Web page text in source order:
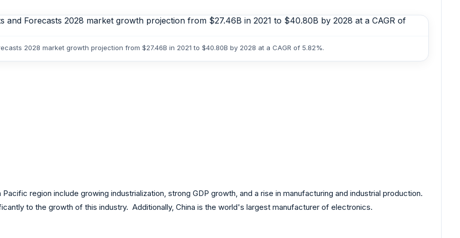
2028 market growth projection from $27.46B in 2021 to $40.80B by 2028 at a CAGR of 5.82%.
region include growing industrialization, strong GDP growth, and a rise in manufacturing and industrial production.
to the growth of this industry. Additionally, China is the world's largest manufacturer of electronics.